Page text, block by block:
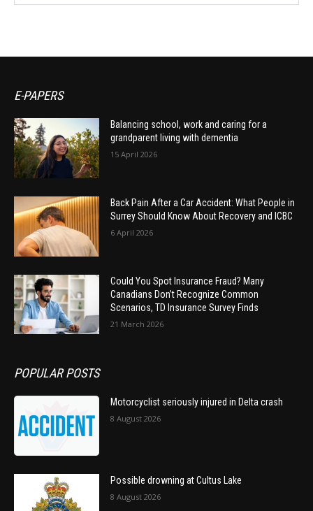
E-PAPERS
Balancing school, work and caring for a
grandparent living with dementia
15 April 2026
Back Pain After a Car Accident: What People in
Surrey Should Know About Recovery and ICBC
6 April 2026
Could You Spot Insurance Fraud? Many
Canadians Don’t Recognize Common
Scenarios, TD Insurance Survey Finds
21 March 2026
POPULAR POSTS
Motorcyclist seriously injured in Delta crash
8 August 2026
Possible drowning at Cultus Lake
8 August 2026